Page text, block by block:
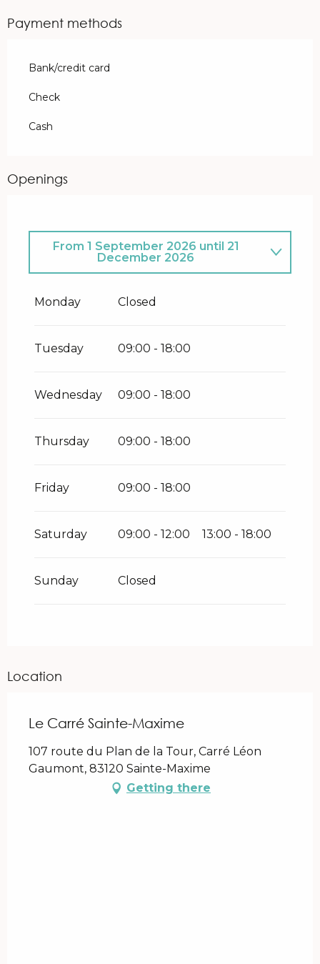
Payment methods
Bank/credit card
Check
Cash
Openings
2026
From 1 September 2026 until 21
December 2026
Monday Closed
Tuesday 09:00 - 18:00
Wednesday 09:00 - 18:00
Thursday 09:00 - 18:00
Friday 09:00 - 18:00
Saturday 09:00 - 12:00 13:00 - 18:00
Sunday Closed
Location
Le Carré Sainte-Maxime
107 route du Plan de la Tour, Carré Léon
Gaumont, 83120 Sainte-Maxime
Getting there